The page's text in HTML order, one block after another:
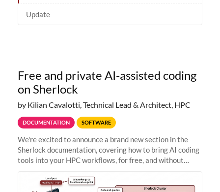
Update
Free and private AI-assisted coding
on Sherlock
by Kilian Cavalotti, Technical Lead & Architect, HPC
DOCUMENTATION SOFTWARE
We're excited to announce a brand new section in the
Sherlock documentation, covering how to bring AI coding
tools into your HPC workflows, for free, and without
Zed + Ollama: the full